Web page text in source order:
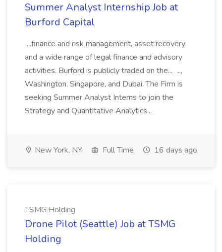
Summer Analyst Internship Job at
Burford Capital
...finance and risk management, asset recovery
and a wide range of legal finance and advisory
activities. Burford is publicly traded on the... ...,
Washington, Singapore, and Dubai. The Firm is
seeking Summer Analyst Interns to join the
Strategy and Quantitative Analytics...
New York, NY Full Time 16 days ago
TSMG Holding
Drone Pilot (Seattle) Job at TSMG
Holding